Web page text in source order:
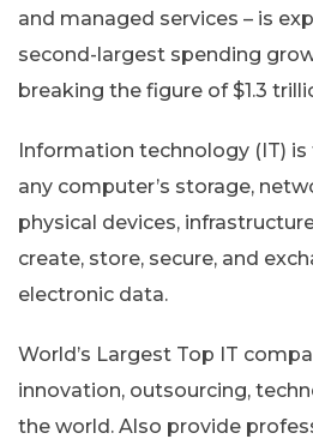
and managed services – is
second-largest spending
breaking the figure of $1.3
Information technology (IT)
any computer’s storage,
physical devices,
create, store, secure, and
electronic data.
World’s Largest Top IT
innovation, outsourcing,
the world. Also provide